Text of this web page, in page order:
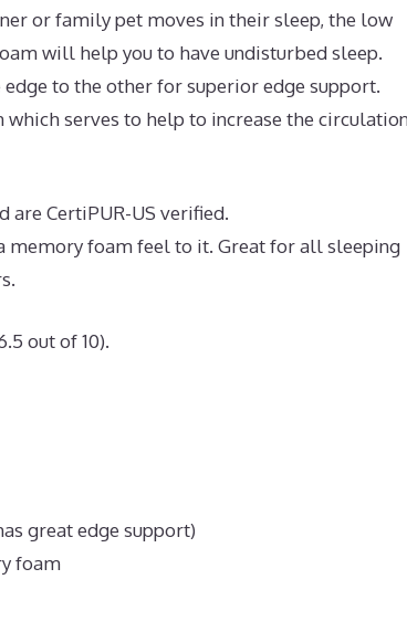
or family pet moves in their sleep, the low
will help you to have undisturbed sleep.
to the other for superior edge support.
serves to help to increase the
CertiPUR-US verified.
memory foam feel to it. Great for all sleeping
out of 10).
great edge support)
foam